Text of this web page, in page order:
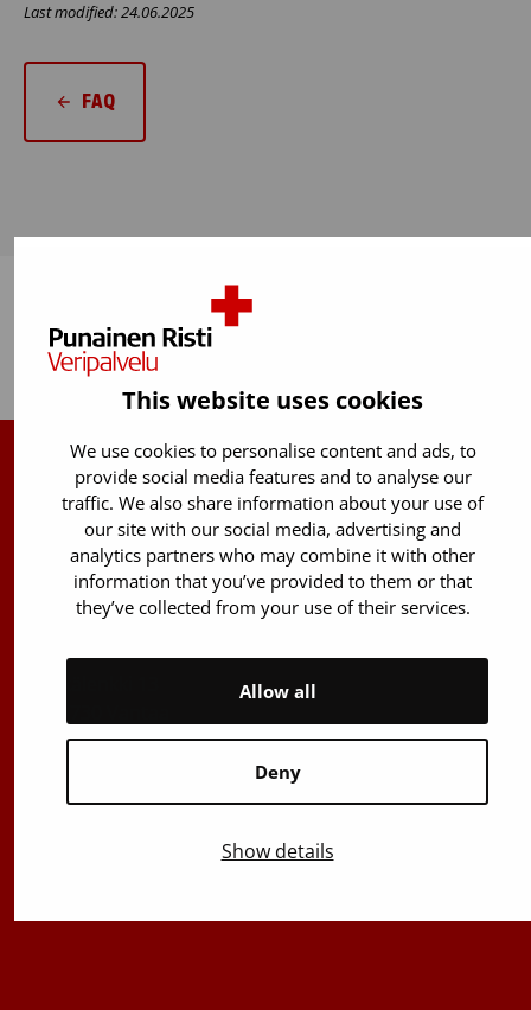
This website uses cookies
We use cookies to personalise content and ads, to
provide social media features and to analyse our
traffic. We also share information about your use of
our site with our social media, advertising and
analytics partners who may combine it with other
information that you’ve provided to them or that
they’ve collected from your use of their services.
Deny
Allow all
Show details
Last modified: 24.06.2025
FAQ
Finnish Red Cross Blood Service
Free donor info0800 05801
(Mon to Fri 8 am – 5 pm)
Stem Cell registry info:
Finland
E-mails: firstname.lastname@bloodservice.fi